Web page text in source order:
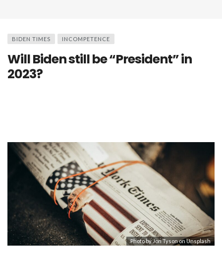
BIDEN TIMES INCOMPETENCE
Will Biden still be “President” in
2023?
Photo byJon TysononUnsplash